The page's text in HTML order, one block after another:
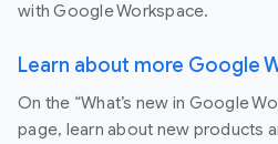
with Google Workspace.
Learn about more Google
On the “What’s new in Google
page, learn about new products